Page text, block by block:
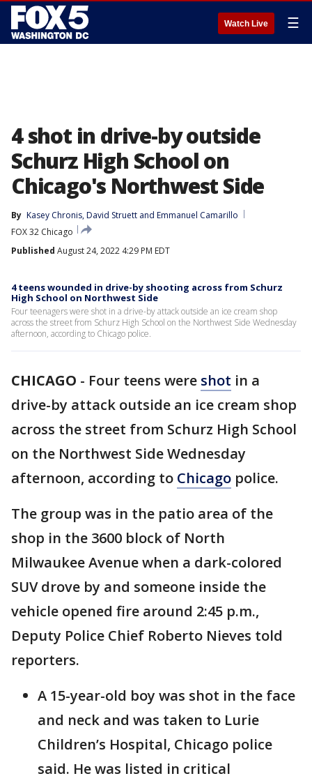
Watch Live ☰
4 shot in drive-by outside
Schurz High School on
Chicago's Northwest Side
By Kasey Chronis, David Struett and Emmanuel Camarillo
FOX 32 Chicago
Published August 24, 2022 4:29 PM EDT
4 teens wounded in drive-by shooting across from Schurz
High School on Northwest Side
Four teenagers were shot in a drive-by attack outside an ice cream shop
across the street from Schurz High School on the Northwest Side Wednesday
afternoon, according to Chicago police.
CHICAGO - Four teens were shot in a
drive-by attack outside an ice cream shop
across the street from Schurz High School
on the Northwest Side Wednesday
afternoon, according to Chicago police.
The group was in the patio area of the
shop in the 3600 block of North
Milwaukee Avenue when a dark-colored
SUV drove by and someone inside the
vehicle opened fire around 2:45 p.m.,
Deputy Police Chief Roberto Nieves told
reporters.
A 15-year-old boy was shot in the face
and neck and was taken to Lurie
Children’s Hospital, Chicago police
said. He was listed in critical